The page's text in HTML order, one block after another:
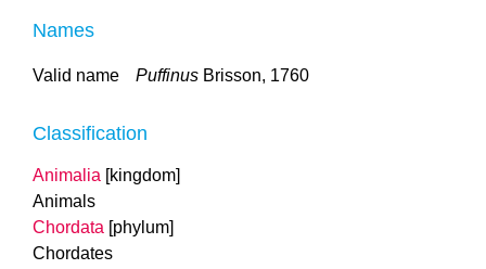
Names
Valid name Puffinus Brisson, 1760
Classification
Animalia [kingdom]
Animals
Chordata [phylum]
Chordates